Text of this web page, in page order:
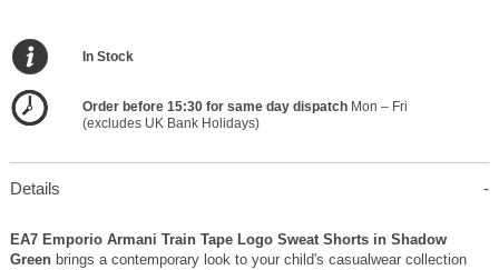
In Stock
Order before 15:30 for same day dispatchMon – Fri
(excludes UK Bank Holidays)
Details
EA7 Emporio Armani Train Tape Logo Sweat Shorts in Shadow
Green brings a contemporary look to your child's casualwear collection